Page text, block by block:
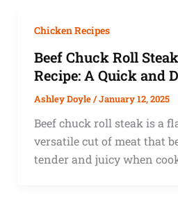
Chicken Recipes
Beef Chuck Roll
Recipe: A Quick and
Ashley Doyle/January 12, 2025
Beef chuck roll steak is a
versatile cut of meat that
tender and juicy when